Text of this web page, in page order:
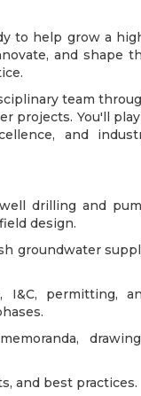
to help grow a
and shape
team
projects. You'll play
and
drilling and
design.
groundwater
I&C, permitting,
and best practices.